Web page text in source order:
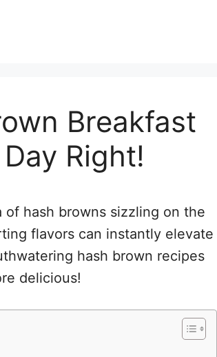
Breakfast
Right!
of hash browns sizzling on the
flavors can instantly elevate
hash brown recipes
delicious!